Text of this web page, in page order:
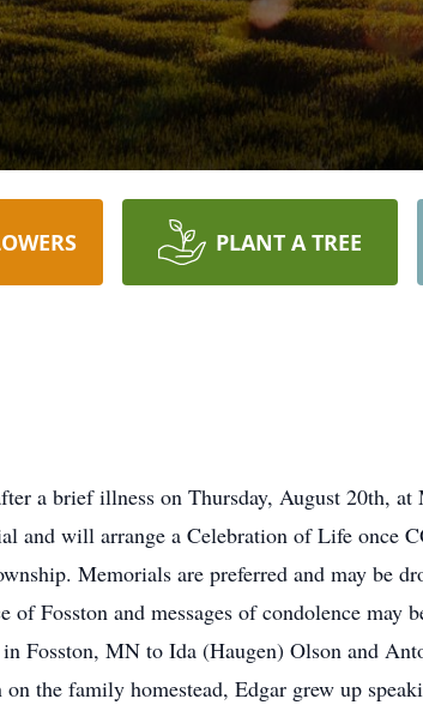
PLANT A TREE
a brief illness on Thursday, August 20th, at
will arrange a Celebration of Life once
Memorials are preferred and may be
Fosston and messages of condolence may
Fosston, MN to Ida (Haugen) Olson and
the family homestead, Edgar grew up